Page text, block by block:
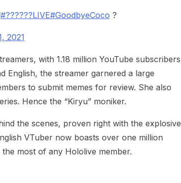
#??????LIVE#GoodbyeCoco ?
2021
with 1.18 million YouTube subscribers
English, the streamer garnered a large
to submit memes for review. She also
Hence the “Kiryu” moniker.
the scenes, proven right with the explosive
VTuber now boasts over one million
most of any Hololive member.